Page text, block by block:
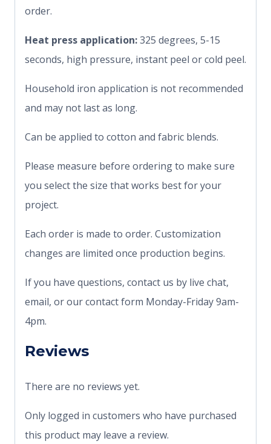
order.
Heat press application:325 degrees, 5-15
seconds, high pressure, instant peel or cold peel.
Household iron application is not recommended
and may not last as long.
Can be applied to cotton and fabric blends.
Please measure before ordering to make sure
you select the size that works best for your
project.
Each order is made to order. Customization
changes are limited once production begins.
If you have questions, contact us by live chat,
email, or our contact form Monday-Friday 9am-
4pm.
Reviews
There are no reviews yet.
Only logged in customers who have purchased
this product may leave a review.